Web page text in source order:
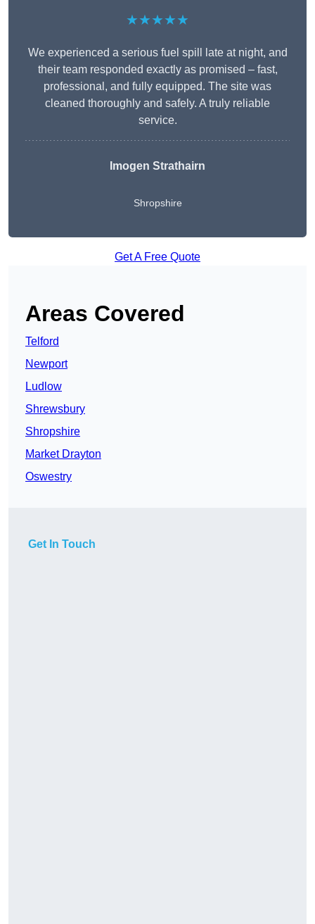
★★★★★
We experienced a serious fuel spill late at night, and
their team responded exactly as promised – fast,
professional, and fully equipped. The site was
cleaned thoroughly and safely. A truly reliable
service.
Imogen Strathairn
Shropshire
Get A Free Quote
Areas Covered
Telford
Newport
Ludlow
Shrewsbury
Shropshire
Market Drayton
Oswestry
Get In Touch